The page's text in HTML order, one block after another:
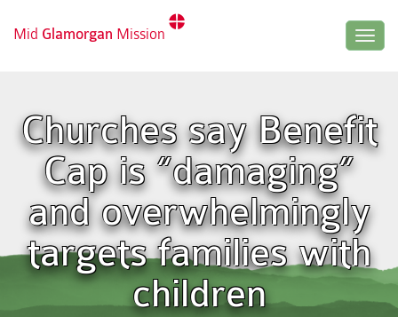
Mid Glamorgan Mission
Churches say Benefit
Cap is “damaging”
and overwhelmingly
targets families with
children